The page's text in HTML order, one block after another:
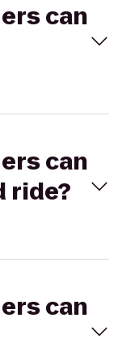
can
can
ride?
can